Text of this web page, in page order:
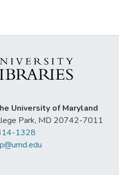
University of Maryland
Park, MD 20742-7011
1328